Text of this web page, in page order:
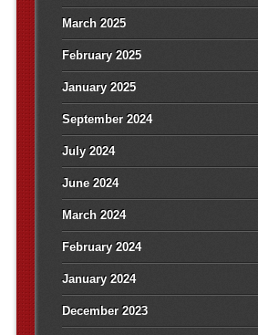
March 2025
February 2025
January 2025
September 2024
July 2024
June 2024
March 2024
February 2024
January 2024
December 2023